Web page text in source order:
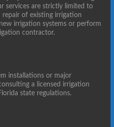
services are strictly limited to
repair of existing irrigation
irrigation systems or perform
contractor.
installations or major
a licensed irrigation
state regulations.